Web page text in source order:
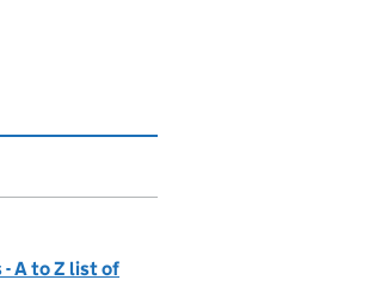
A to Z list of